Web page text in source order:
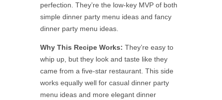
perfection. They’re the low-key MVP of both
simple dinner party menu ideas and fancy
dinner party menu ideas.
Why This Recipe Works: They’re easy to
whip up, but they look and taste like they
came from a five-star restaurant. This side
works equally well for casual dinner party
menu ideas and more elegant dinner